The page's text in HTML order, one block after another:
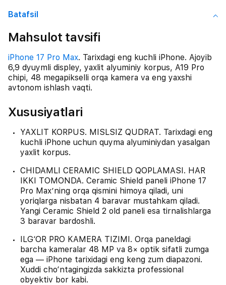
Batafsil
Mahsulot tavsifi
iPhone 17 Pro Max. Tarixdagi eng kuchli iPhone. Ajoyib
6,9 dyuymli displey, yaxlit alyuminiy korpus, A19 Pro
chipi, 48 megapikselli orqa kamera va eng yaxshi
avtonom ishlash vaqti.
Xususiyatlari
YAXLIT KORPUS. MISLSIZ QUDRAT. Tarixdagi eng
kuchli iPhone uchun quyma alyuminiydan yasalgan
yaxlit korpus.
CHIDAMLI CERAMIC SHIELD QOPLAMASI. HAR
IKKI TOMONDA. Ceramic Shield paneli iPhone 17
Pro Max’ning orqa qismini himoya qiladi, uni
yoriqlarga nisbatan 4 baravar mustahkam qiladi.
Yangi Ceramic Shield 2 old paneli esa tirnalishlarga
3 baravar bardoshli.
ILG‘OR PRO KAMERA TIZIMI. Orqa paneldagi
barcha kameralar 48 MP va 8× optik sifatli zumga
ega — iPhone tarixidagi eng keng zum diapazoni.
Xuddi cho‘ntagingizda sakkizta professional
obyektiv bor kabi.